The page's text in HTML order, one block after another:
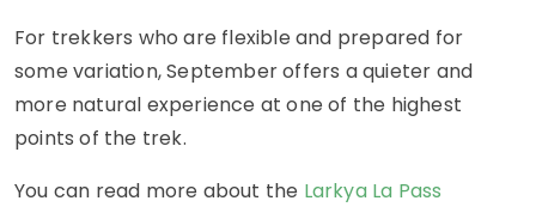
For trekkers who are flexible and prepared for
some variation, September offers a quieter and
more natural experience at one of the highest
points of the trek.
You can read more about the Larkya La Pass